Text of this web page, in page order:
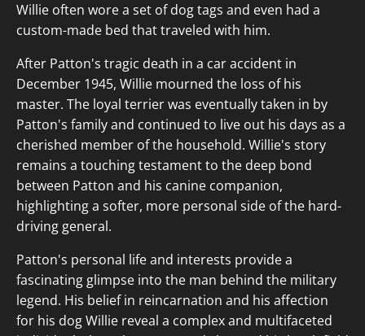
Willie often wore a set of dog tags and even had a
custom-made bed that traveled with him.
After Patton's tragic death in a car accident in
December 1945, Willie mourned the loss of his
master. The loyal terrier was eventually taken in by
Patton's family and continued to live out his days as a
cherished member of the household. Willie's story
remains a touching testament to the deep bond
between Patton and his canine companion,
highlighting a softer, more personal side of the hard-
driving general.
Patton's personal life and interests provide a
fascinating glimpse into the man behind the military
legend. His belief in reincarnation and his affection
for his dog Willie reveal a complex and multifaceted